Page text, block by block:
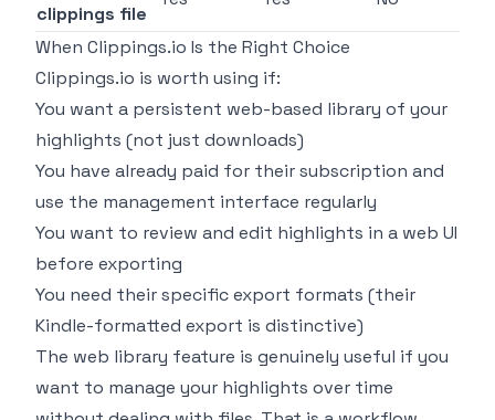
clippings file
When Clippings.io Is the Right Choice
Clippings.io is worth using if:
You want a persistent web-based library of your
highlights (not just downloads)
You have already paid for their subscription and
use the management interface regularly
You want to review and edit highlights in a web UI
before exporting
You need their specific export formats (their
Kindle-formatted export is distinctive)
The web library feature is genuinely useful if you
want to manage your highlights over time